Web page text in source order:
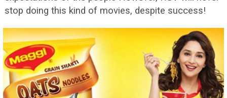
stop doing this kind of movies, despite success!